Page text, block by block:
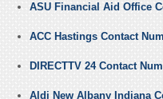
ASU Financial Aid Office
ACC Hastings Contact
DIRECTTV 24 Contact
Aldi New Albany Indiana